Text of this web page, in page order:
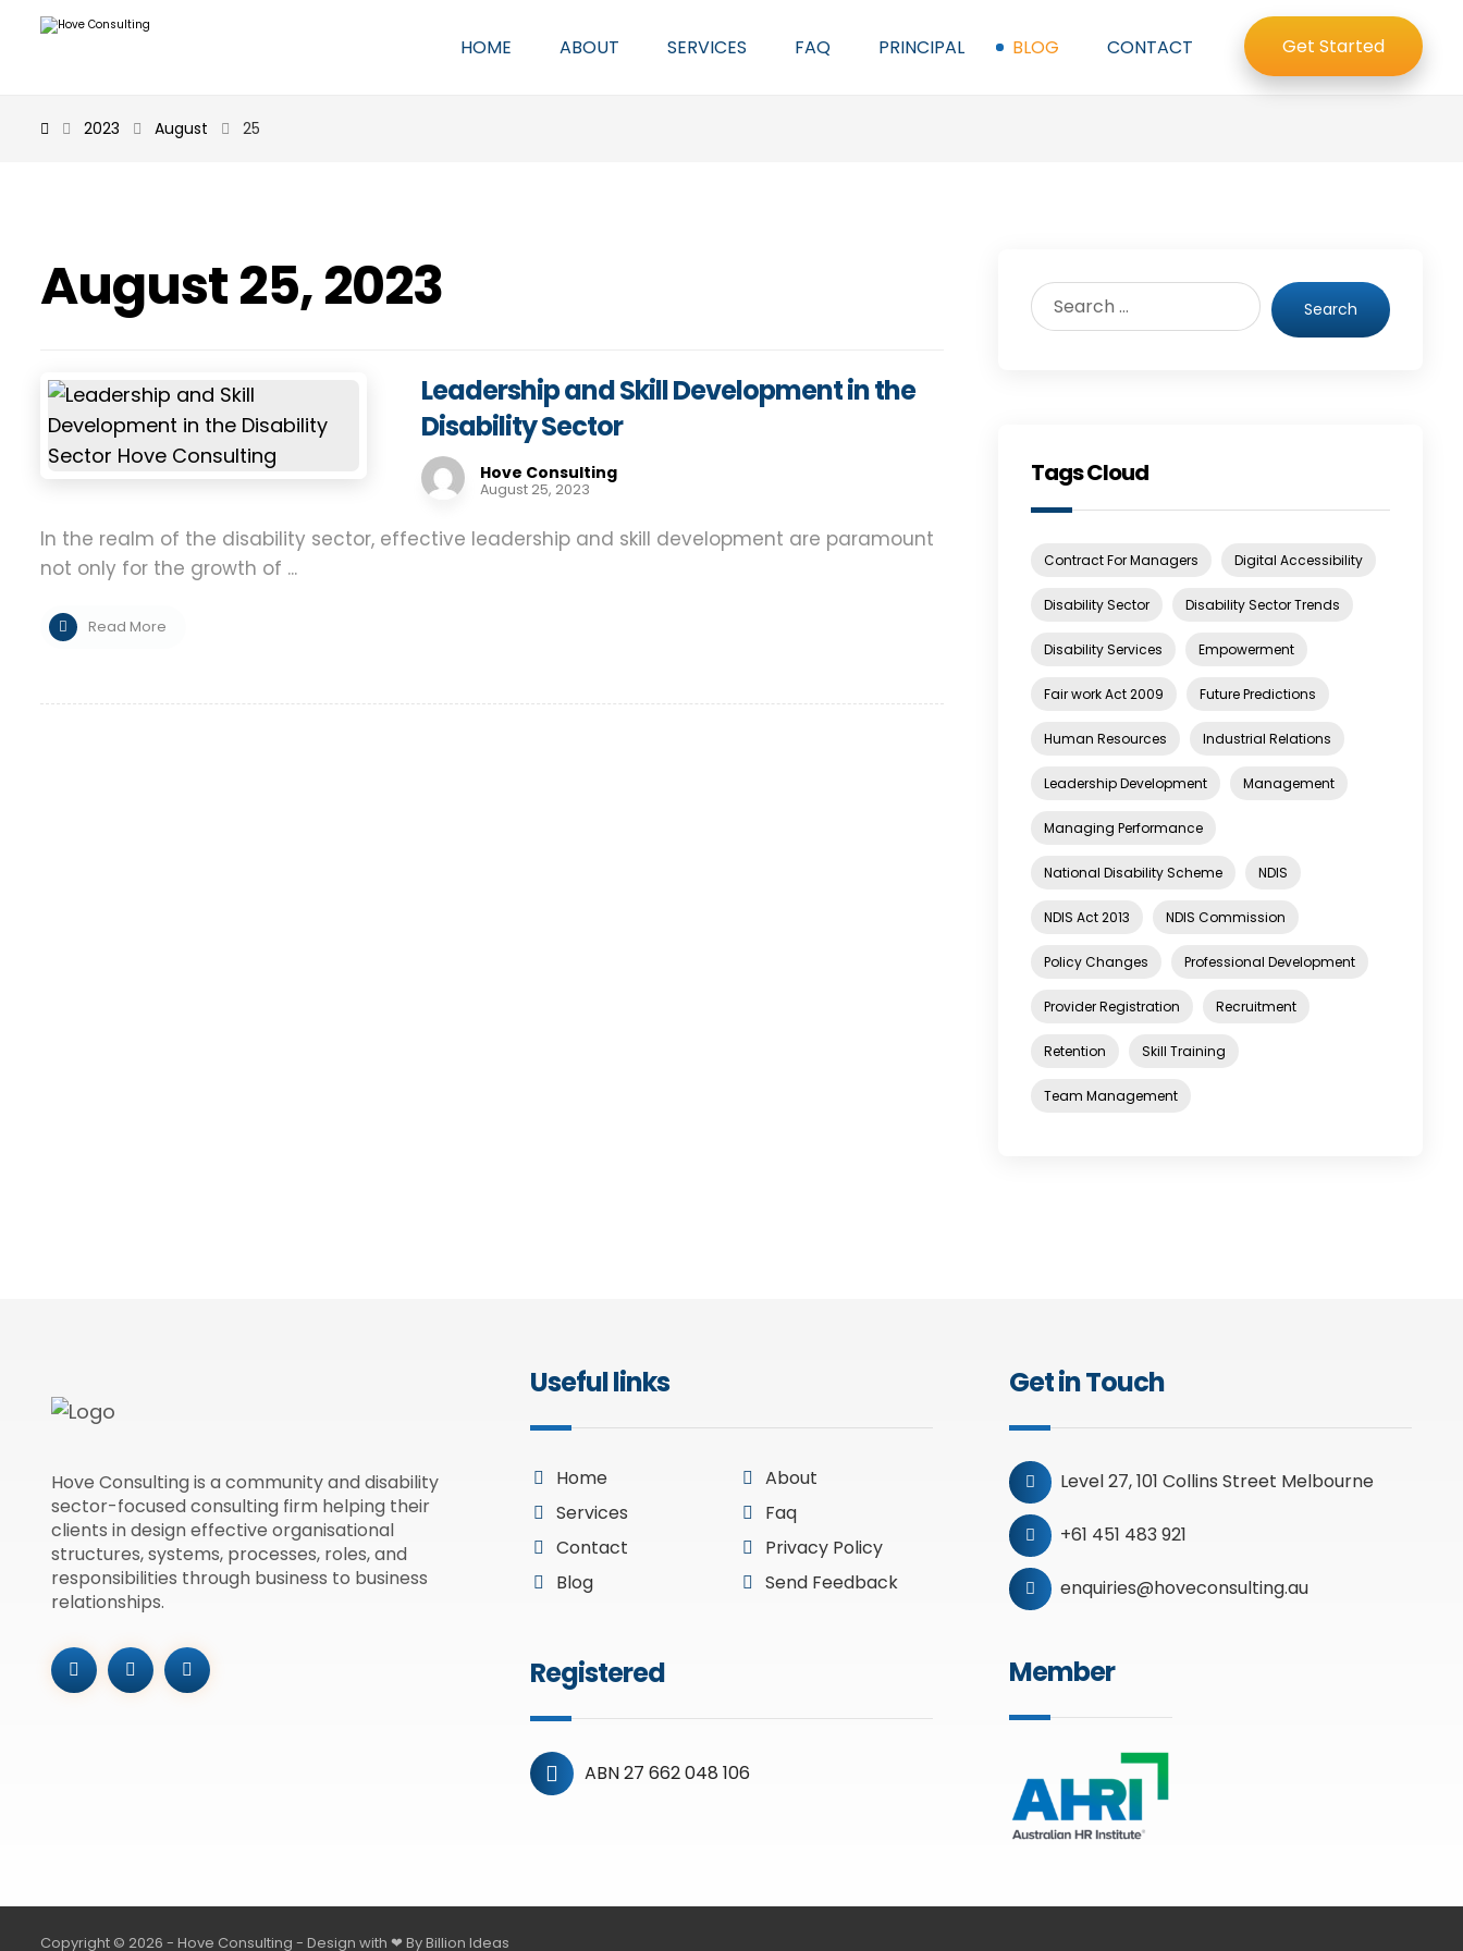
Get Started
HOME ABOUT SERVICES FAQ PRINCIPAL BLOG CONTACT
2023 August 25
August 25, 2023
Leadership and Skill Development in the
Disability Sector
Hove Consulting
August 25, 2023
In the realm of the disability sector, effective leadership and skill development are paramount
not only for the growth of ...
Read More
Search
Tags Cloud
Contract For Managers Digital Accessibility
Disability Sector Disability Sector Trends
Disability Services Empowerment
Fair work Act 2009 Future Predictions
Human Resources Industrial Relations
Leadership Development Management
Managing Performance
National Disability Scheme NDIS
NDIS Act 2013 NDIS Commission
Policy Changes Professional Development
Provider Registration Recruitment
Retention Skill Training
Team Management
Hove Consulting is a community and disability
sector-focused consulting firm helping their
clients in design effective organisational
structures, systems, processes, roles, and
responsibilities through business to business
relationships.
Useful links
Home
About
Services
Faq
Contact
Privacy Policy
Blog
Send Feedback
Registered
ABN 27 662 048 106
Get in Touch
Level 27, 101 Collins Street Melbourne
+61 451 483 921
enquiries@hoveconsulting.au
Member
Copyright © 2026 - Hove Consulting - Design with ❤ ByBillion Ideas